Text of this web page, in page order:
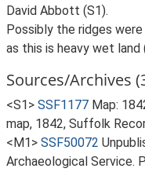
David Abbott (S1).
Possibly the ridges
as this is heavy wet land
Sources/Archives
<S1> SSF1177 Map:
map, 1842, Suffolk
<M1> SSF50072
Archaeological Service.